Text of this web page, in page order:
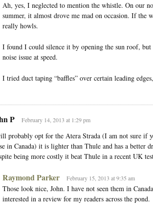
Ah, yes, I neglected to mention the whistle. On our
summer, it almost drove me mad on occasion. If the
really howls.
I found I could silence it by opening the sun roof, but
noise issue at speed.
I tried duct taping “baffles” over certain leading
P February 14, 2013 at 1:29 pm
probably opt for the Atera Strada (I am not sure if
in Canada) it is lighter than Thule and has a better
being more costly it beat Thule in a recent UK
Raymond Parker February 15, 2013 at 9:35 am
Those look nice, John. I have not seen them in
interested in a review for my readers across the pond.